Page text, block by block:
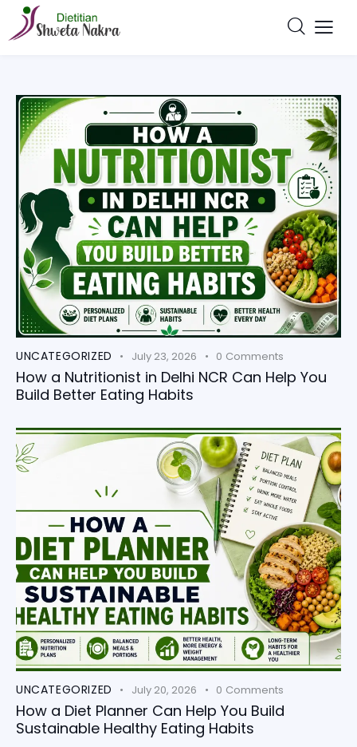
UNCATEGORIZED July 23, 2026 0 Comments
How a Nutritionist in Delhi NCR Can Help You
Build Better Eating Habits
UNCATEGORIZED July 20, 2026 0 Comments
How a Diet Planner Can Help You Build
Sustainable Healthy Eating Habits